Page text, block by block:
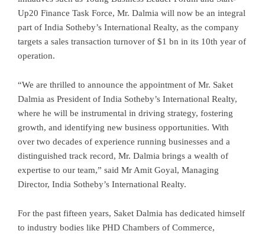
Up20 Finance Task Force, Mr. Dalmia will now be an integral
part of India Sotheby’s International Realty, as the company
targets a sales transaction turnover of $1 bn in its 10th year of
operation.
“We are thrilled to announce the appointment of Mr. Saket
Dalmia as President of India Sotheby’s International Realty,
where he will be instrumental in driving strategy, fostering
growth, and identifying new business opportunities. With
over two decades of experience running businesses and a
distinguished track record, Mr. Dalmia brings a wealth of
expertise to our team,” said Mr Amit Goyal, Managing
Director, India Sotheby’s International Realty.
For the past fifteen years, Saket Dalmia has dedicated himself
to industry bodies like PHD Chambers of Commerce,